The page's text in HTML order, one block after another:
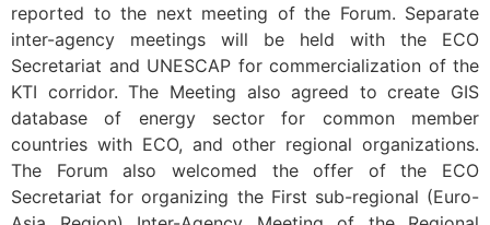
reported to the next meeting of the Forum. Separate
inter-agency meetings will be held with the ECO
Secretariat and UNESCAP for commercialization of the
KTI corridor. The Meeting also agreed to create GIS
database of energy sector for common member
countries with ECO, and other regional organizations.
The Forum also welcomed the offer of the ECO
Secretariat for organizing the First sub-regional (Euro-